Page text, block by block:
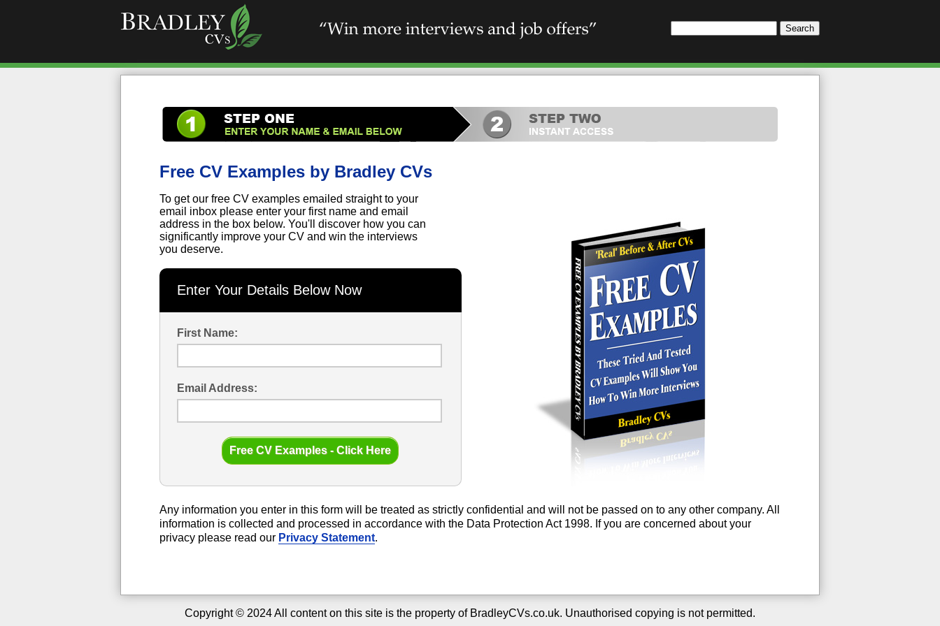
Free CV Examples by Bradley CVs
To get our free CV examples emailed straight to your
email inbox please enter your first name and email
address in the box below. You'll discover how you can
significantly improve your CV and win the interviews
you deserve.
Enter Your Details Below Now
First Name:
Email Address:
Any information you enter in this form will be treated as strictly confidential and will not be passed on to any other company. All
information is collected and processed in accordance with the Data Protection Act 1998. If you are concerned about your
privacy please read our Privacy Statement.
Copyright © 2024All content on this site is the property of BradleyCVs.co.uk. Unauthorised copying is not permitted.